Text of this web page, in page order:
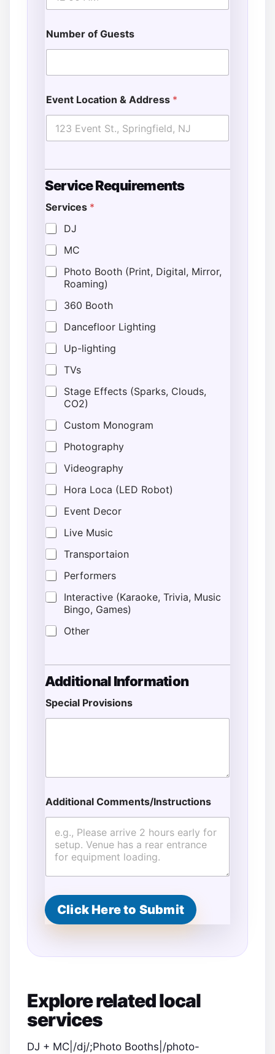
Number of Guests
Event Location & Address *
Service Requirements
Services *
DJ
MC
Photo Booth (Print, Digital, Mirror,
Roaming)
360 Booth
Dancefloor Lighting
Up-lighting
TVs
Stage Effects (Sparks, Clouds,
CO2)
Custom Monogram
Photography
Videography
Hora Loca (LED Robot)
Event Decor
Live Music
Transportaion
Performers
Interactive (Karaoke, Trivia, Music
Bingo, Games)
Other
Additional Information
Special Provisions
Additional Comments/Instructions
Click Here to Submit
Explore related local
services
DJ + MC|/dj/;Photo Booths|/photo-